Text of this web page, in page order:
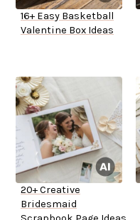
16+ Easy Basketball
Valentine Box Ideas
20+ Creative
Bridesmaid